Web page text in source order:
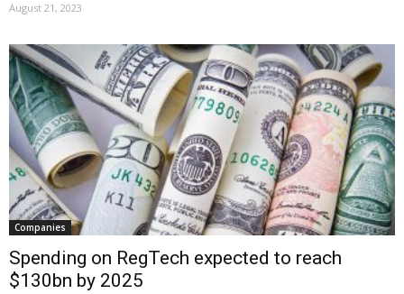
August 21, 2023
Companies
Spending on RegTech expected to reach
$130bn by 2025